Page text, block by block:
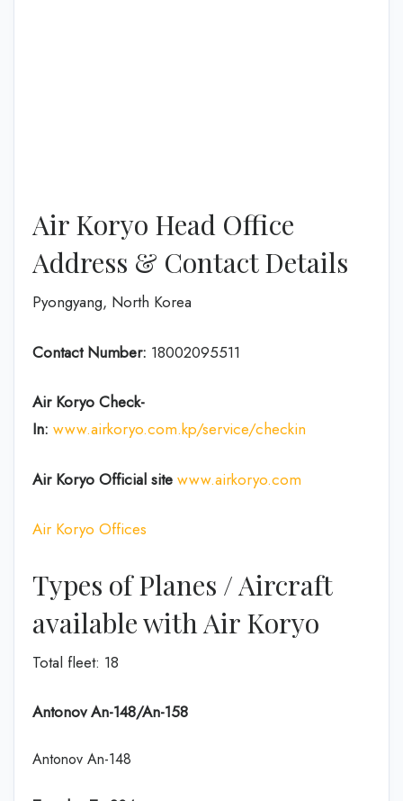
Air Koryo Head Office
Address & Contact Details
Pyongyang, North Korea
Contact Number: 18002095511
Air Koryo Check-
In: www.airkoryo.com.kp/service/checkin
Air Koryo Official site www.airkoryo.com
Air Koryo Offices
Types of Planes / Aircraft
available with Air Koryo
Total fleet: 18
Antonov An-148/An-158
Antonov An-148